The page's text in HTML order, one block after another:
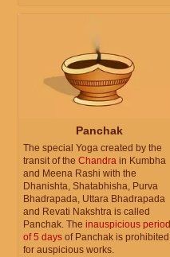
Panchak
The special Yoga created by the
transit of the Chandra in Kumbha
and Meena Rashi with the
Dhanishta, Shatabhisha, Purva
Bhadrapada, Uttara Bhadrapada
and Revati Nakshtra is called
Panchak. The inauspicious period
of 5 days of Panchak is prohibited
for auspicious works.